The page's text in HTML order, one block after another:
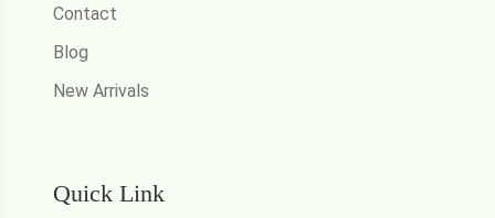
Contact
Blog
New Arrivals
Quick Link